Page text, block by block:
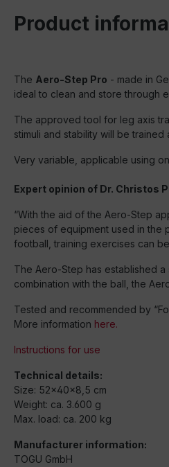
Product
The Aero-Step Pro - made in
ideal to clean and store through
The approved tool for leg axis
stimuli and stability will be
Very variable, applicable using
Expert opinion of Dr. Christos
“With the aid of the Aero-Step
pieces of equipment used in the
football, training exercises can
The Aero-Step has established
combination with the ball, the
Tested and recommended by
More information here.
Instructions for use
Technical details:
Size: 52x40x8,5 cm
Weight: ca. 3.600 g
Max. load: ca. 200 kg
Manufacturer information:
TOGU GmbH